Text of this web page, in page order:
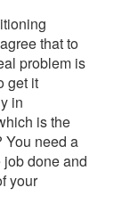
that to
problem is
get it
in
is the
You need a
job done and
your